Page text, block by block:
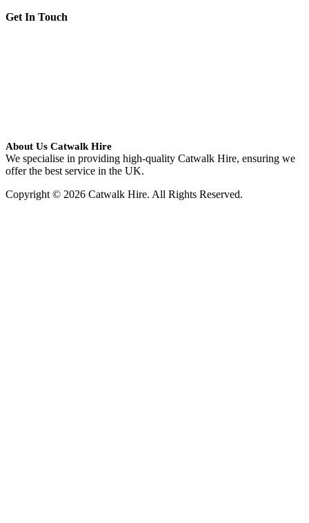
Get In Touch
About Us Catwalk Hire
We specialise in providing high-quality Catwalk Hire, ensuring we
offer the best service in the UK.
Copyright © 2026 Catwalk Hire. All Rights Reserved.